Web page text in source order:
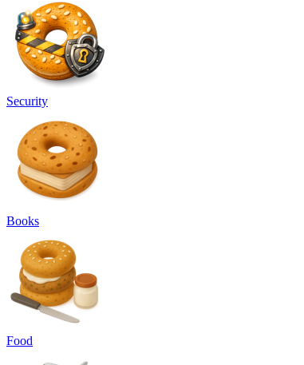
Security
Books
Food